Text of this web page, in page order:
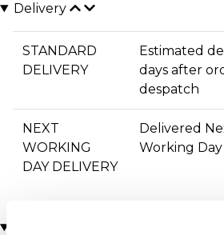
Delivery
STANDARD
DELIVERY
Estimated
days after
despatch
NEXT
WORKING
DAY DELIVERY
Delivered
Working Day